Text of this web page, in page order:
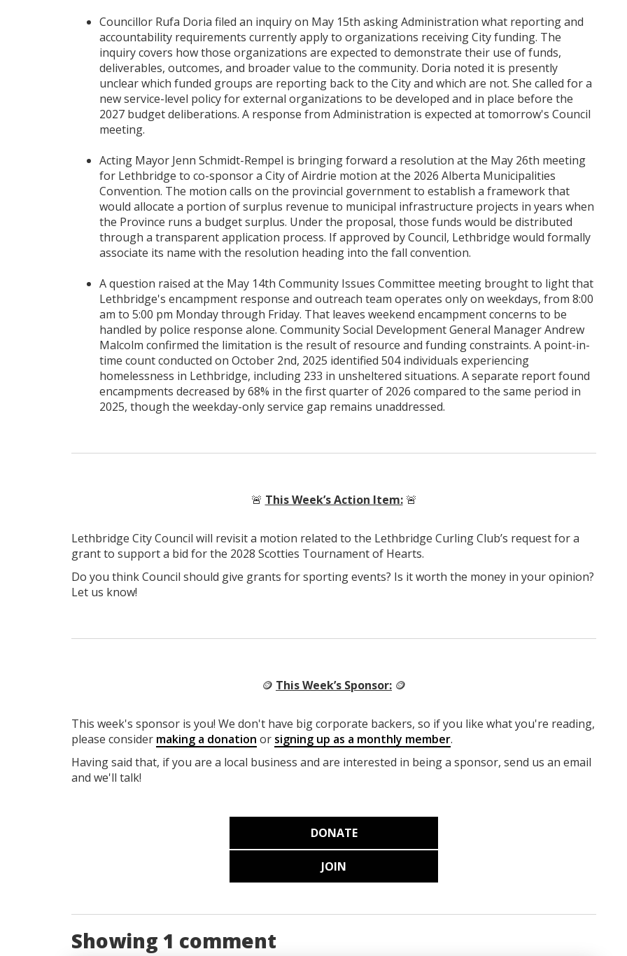
Councillor Rufa Doria filed an inquiry on May 15th asking Administration what reporting and
accountability requirements currently apply to organizations receiving City funding. The
inquiry covers how those organizations are expected to demonstrate their use of funds,
deliverables, outcomes, and broader value to the community. Doria noted it is presently
unclear which funded groups are reporting back to the City and which are not. She called for a
new service-level policy for external organizations to be developed and in place before the
2027 budget deliberations. A response from Administration is expected at tomorrow's Council
meeting.
Acting Mayor Jenn Schmidt-Rempel is bringing forward a resolution at the May 26th meeting
for Lethbridge to co-sponsor a City of Airdrie motion at the 2026 Alberta Municipalities
Convention. The motion calls on the provincial government to establish a framework that
would allocate a portion of surplus revenue to municipal infrastructure projects in years when
the Province runs a budget surplus. Under the proposal, those funds would be distributed
through a transparent application process. If approved by Council, Lethbridge would formally
associate its name with the resolution heading into the fall convention.
A question raised at the May 14th Community Issues Committee meeting brought to light that
Lethbridge's encampment response and outreach team operates only on weekdays, from 8:00
am to 5:00 pm Monday through Friday. That leaves weekend encampment concerns to be
handled by police response alone. Community Social Development General Manager Andrew
Malcolm confirmed the limitation is the result of resource and funding constraints. A point-in-
time count conducted on October 2nd, 2025 identified 504 individuals experiencing
homelessness in Lethbridge, including 233 in unsheltered situations. A separate report found
encampments decreased by 68% in the first quarter of 2026 compared to the same period in
2025, though the weekday-only service gap remains unaddressed.
🚨 This Week’s Action Item:🚨
Lethbridge City Council will revisit a motion related to the Lethbridge Curling Club’s request for a
grant to support a bid for the 2028 Scotties Tournament of Hearts.
Do you think Council should give grants for sporting events? Is it worth the money in your opinion?
Let us know!
🪙 This Week’s Sponsor: 🪙
This week's sponsor is you! We don't have big corporate backers, so if you like what you're reading,
please consider making a donation or signing up as a monthly member.
Having said that, if you are a local business and are interested in being a sponsor, send us an email
and we'll talk!
DONATE
JOIN
Showing 1 comment